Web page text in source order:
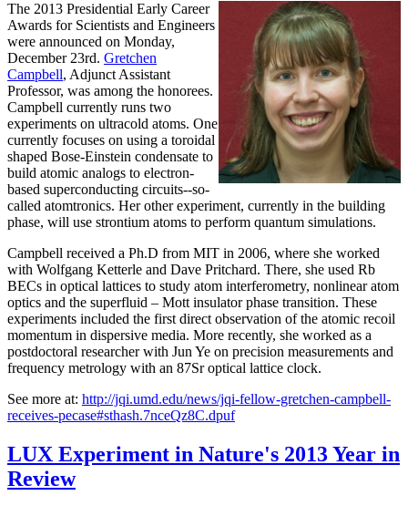
The 2013 Presidential Early Career
Awards for Scientists and Engineers
were announced on Monday,
December 23rd. Gretchen
Campbell, Adjunct Assistant
Professor, was among the honorees.
Campbell currently runs two
experiments on ultracold atoms. One
currently focuses on using a toroidal
shaped Bose-Einstein condensate to
build atomic analogs to electron-
based superconducting circuits--so-
called atomtronics. Her other experiment, currently in the building
phase, will use strontium atoms to perform quantum simulations.
Campbell received a Ph.D from MIT in 2006, where she worked
with Wolfgang Ketterle and Dave Pritchard. There, she used Rb
BECs in optical lattices to study atom interferometry, nonlinear atom
optics and the superfluid – Mott insulator phase transition. These
experiments included the first direct observation of the atomic recoil
momentum in dispersive media. More recently, she worked as a
postdoctoral researcher with Jun Ye on precision measurements and
frequency metrology with an 87Sr optical lattice clock.
See more at: http://jqi.umd.edu/news/jqi-fellow-gretchen-campbell-
receives-pecase#sthash.7nceQz8C.dpuf
LUX Experiment in Nature's 2013 Year in
Review